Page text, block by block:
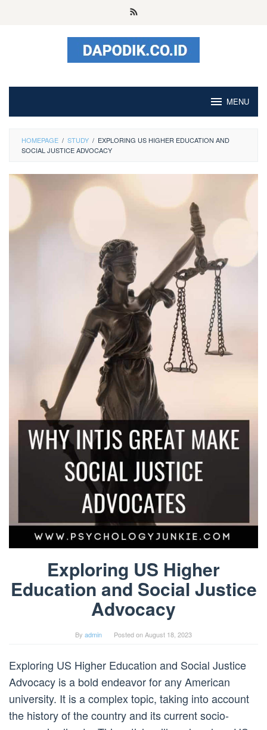
MENU
HOMEPAGE / STUDY / EXPLORING US HIGHER EDUCATION AND
SOCIAL JUSTICE ADVOCACY
Exploring US Higher
Education and Social Justice
Advocacy
By admin Posted onAugust 18, 2023
Exploring US Higher Education and Social Justice
Advocacy is a bold endeavor for any American
university. It is a complex topic, taking into account
the history of the country and its current socio-